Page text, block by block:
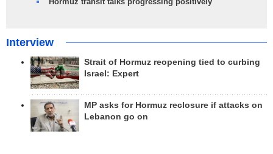
Interview
Strait of Hormuz reopening tied to curbing
Israel: Expert
MP asks for Hormuz reclosure if attacks on
Lebanon go on